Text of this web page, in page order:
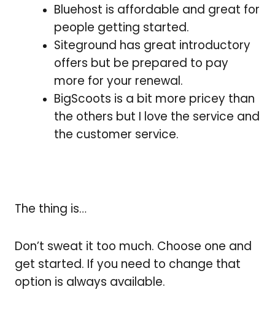
Bluehost is affordable and great for
people getting started.
Siteground has great introductory
offers but be prepared to pay
more for your renewal.
BigScoots is a bit more pricey than
the others but I love the service and
the customer service.
The thing is…
Don’t sweat it too much. Choose one and
get started. If you need to change that
option is always available.